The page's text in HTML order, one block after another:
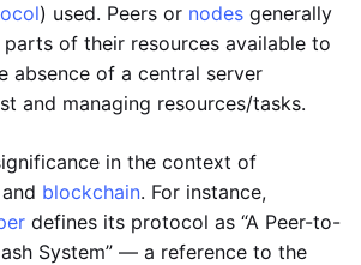
) used. Peers or nodes generally
of their resources available to
absence of a central server
and managing resources/tasks.
in the context of
and blockchain. For instance,
defines its protocol as “A Peer-to-
System” — a reference to the